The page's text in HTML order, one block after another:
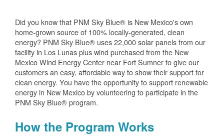
Did you know that PNM Sky Blue® is New Mexico's own
home-grown source of 100% locally-generated, clean
energy? PNM Sky Blue® uses 22,000 solar panels from our
facility in Los Lunas plus wind purchased from the New
Mexico Wind Energy Center near Fort Sumner to give our
customers an easy, affordable way to show their support for
clean energy. You have the opportunity to support renewable
energy in New Mexico by volunteering to participate in the
PNM Sky Blue® program.
How the Program Works